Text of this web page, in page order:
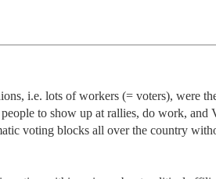
i.e. lots of workers (= voters), were
to show up at rallies, do work, and
voting blocks all over the country